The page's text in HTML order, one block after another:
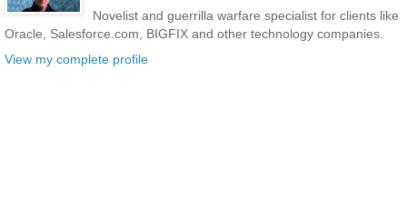
Novelist and guerrilla warfare specialist for clients like
Oracle, Salesforce.com, BIGFIX and other technology companies.
View my complete profile